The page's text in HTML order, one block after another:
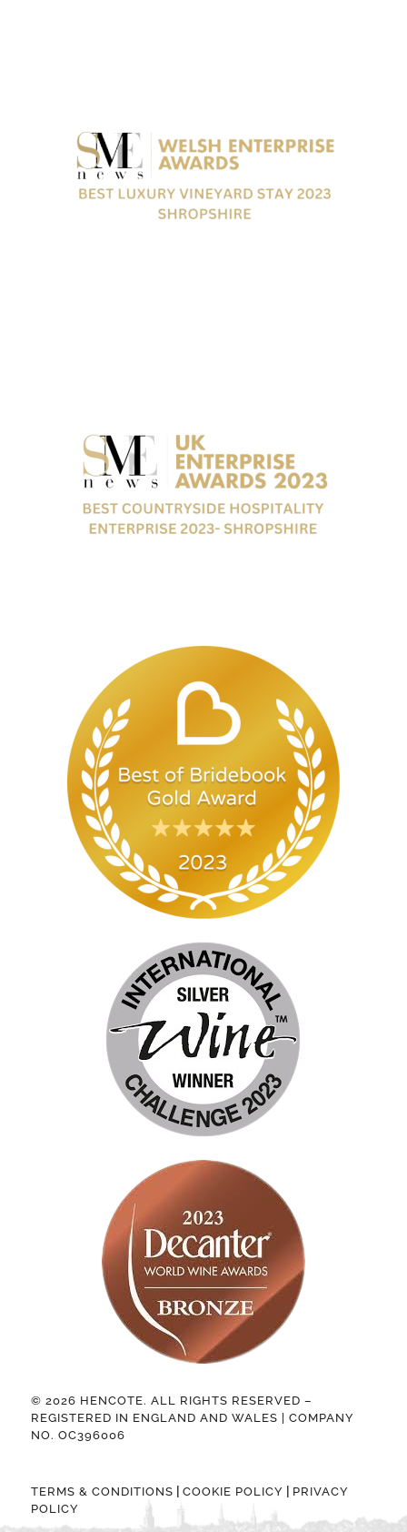
© 2026 HENCOTE. ALL RIGHTS RESERVED –
REGISTERED IN ENGLAND AND WALES | COMPANY
NO. OC396006
TERMS & CONDITIONS COOKIE POLICY
PRIVACY
POLICY